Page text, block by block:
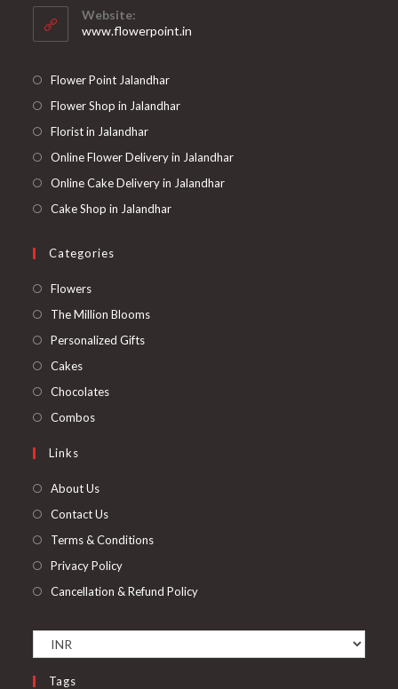
application
Website:
www.flowerpoint.in
Flower Point Jalandhar
Flower Shop in Jalandhar
Florist in Jalandhar
Online Flower Delivery in Jalandhar
Online Cake Delivery in Jalandhar
Cake Shop in Jalandhar
Categories
FlowersOpens
in
The Million BloomsOpens
Personalized GiftsOpens
CakesOpens
in
ChocolatesOpens
CombosOpens
Links
About Us
Contact Us
Terms & Conditions
Privacy Policy
Cancellation & Refund Policy
Tags